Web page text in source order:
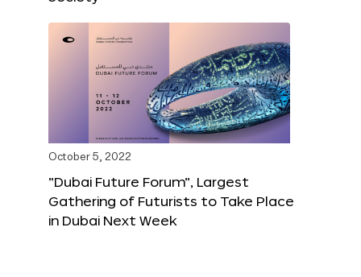
October 5, 2022
“Dubai Future Forum”, Largest
Gathering of Futurists to Take Place
in Dubai Next Week